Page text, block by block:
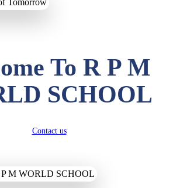
To R P M
SCHOOL
Contact us